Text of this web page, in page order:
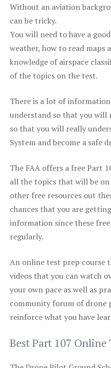
Without an aviation
can be tricky.
You will need to have a
weather, how to read maps
knowledge of airspace
of the topics on the test.
There is a lot of
understand so that you will
so that you will really
System and become a safe
The FAA offers a free Part
all the topics that will be
other free resources out
chances that you are
information since these
regularly.
An online test prep course
videos that you can watch
your own pace as well as
community forum of drone
reinforce what you have
Best Part 107 Online